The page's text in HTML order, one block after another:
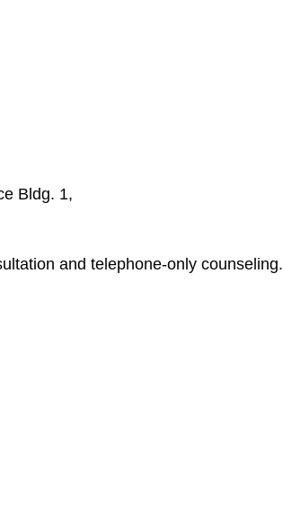
Bldg. 1,
and telephone-only counseling.